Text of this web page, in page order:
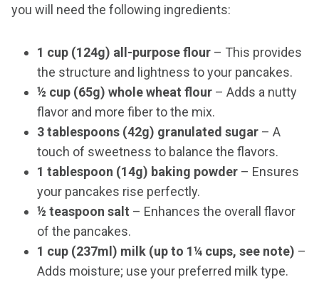
you will need the following ingredients:
1 cup (124g) all-purpose flour – This provides
the structure and lightness to your pancakes.
½ cup (65g) whole wheat flour – Adds a nutty
flavor and more fiber to the mix.
3 tablespoons (42g) granulated sugar – A
touch of sweetness to balance the flavors.
1 tablespoon (14g) baking powder – Ensures
your pancakes rise perfectly.
½ teaspoon salt – Enhances the overall flavor
of the pancakes.
1 cup (237ml) milk (up to 1¼ cups, see note) –
Adds moisture; use your preferred milk type.